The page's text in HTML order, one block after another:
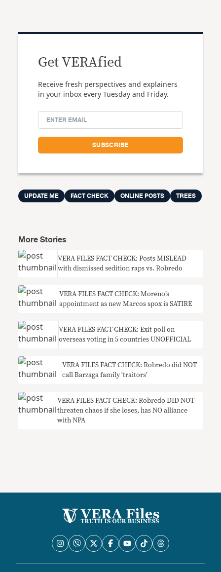
Get VERAfied
Receive fresh perspectives and explainers
in your inbox every Tuesday and Friday.
UPDATE ME FACT CHECK ONLINE POSTS TREES
More Stories
VERA FILES FACT CHECK: Posts MISLEAD
with dismissed sedition raps vs. Robredo
VERA FILES FACT CHECK: Moreno’s
appointment as new Marcos spox is SATIRE
VERA FILES FACT CHECK: Exit poll on
overseas voting in 5 countries UNOFFICIAL
VERA FILES FACT CHECK: Robredo did NOT
call Barzaga family ‘traitors’
VERA FILES FACT CHECK: Robredo DID NOT
threaten chaos if she loses, has NO alliance
with NPA